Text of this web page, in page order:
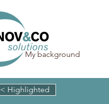
My background
< Highlighted